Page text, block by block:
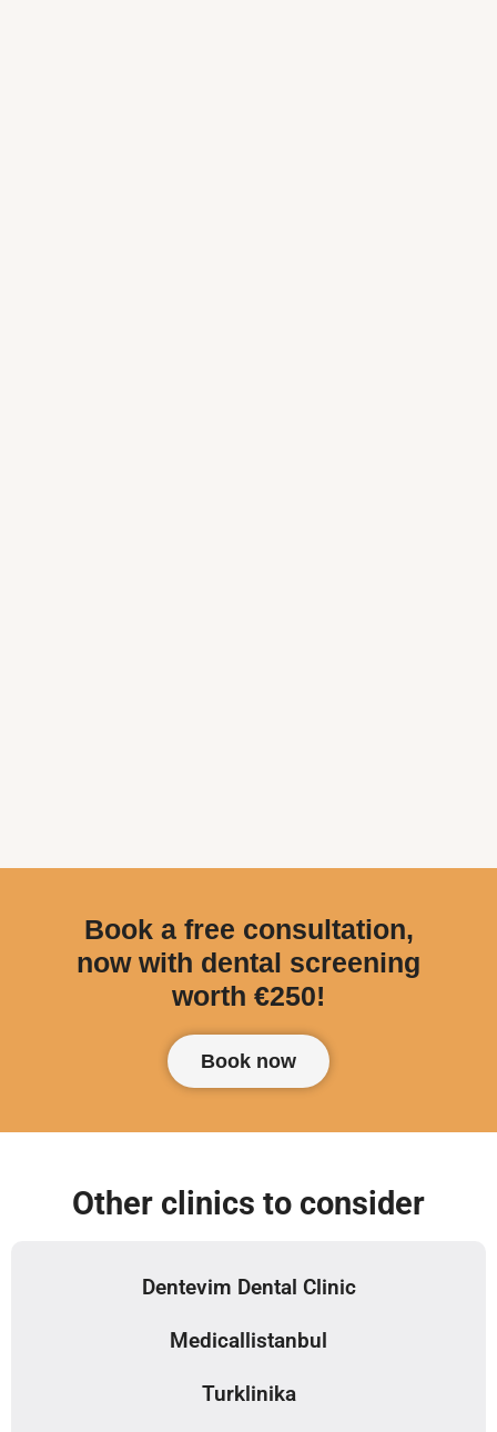
Book a free consultation,
now with dental screening
worth €250!
Book now
Other clinics to consider
Dentevim Dental Clinic
Medicallistanbul
Turklinika